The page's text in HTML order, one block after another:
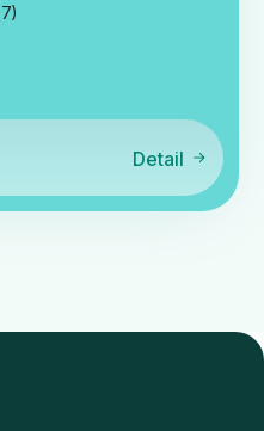
Detail